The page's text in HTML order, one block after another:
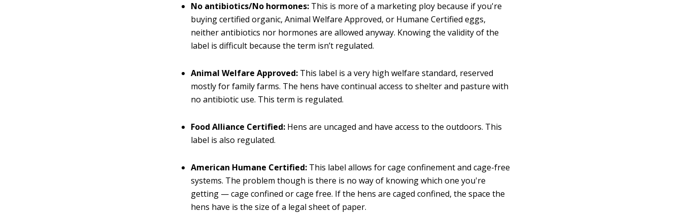
No antibiotics/No hormones: This is more of a marketing ploy because if you're
buying certified organic, Animal Welfare Approved, or Humane Certified eggs,
neither antibiotics nor hormones are allowed anyway. Knowing the validity of the
label is difficult because the term isn’t regulated.
Animal Welfare Approved: This label is a very high welfare standard, reserved
mostly for family farms. The hens have continual access to shelter and pasture with
no antibiotic use. This term is regulated.
Food Alliance Certified: Hens are uncaged and have access to the outdoors. This
label is also regulated.
American Humane Certified: This label allows for cage confinement and cage-free
systems. The problem though is there is no way of knowing which one you're
getting — cage confined or cage free. If the hens are caged confined, the space the
hens have is the size of a legal sheet of paper.